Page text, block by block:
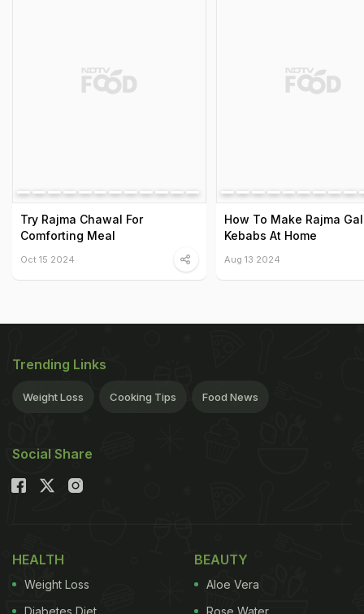
Try Rajma Chawal For
Comforting Meal
Oct 15 2024
How To Make Rajma
Kebabs At Home
Aug 13 2024
Trending Links
Weight Loss Cooking Tips Food News
Social Share
HEALTH
Weight Loss
BEAUTY
Aloe Vera